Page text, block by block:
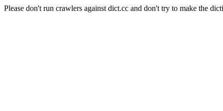
Please don't run crawlers against dict.cc and don't try to make the